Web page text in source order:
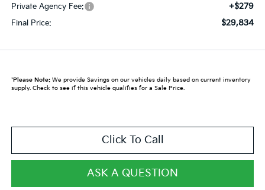
Private Agency Fee: +$279
Final Price: $29,834
*Please Note:We provide Savings on our vehicles daily based on current inventory
supply. Check to see if this vehicle qualifies for a Sale Price.
Click To Call
ASK A QUESTION